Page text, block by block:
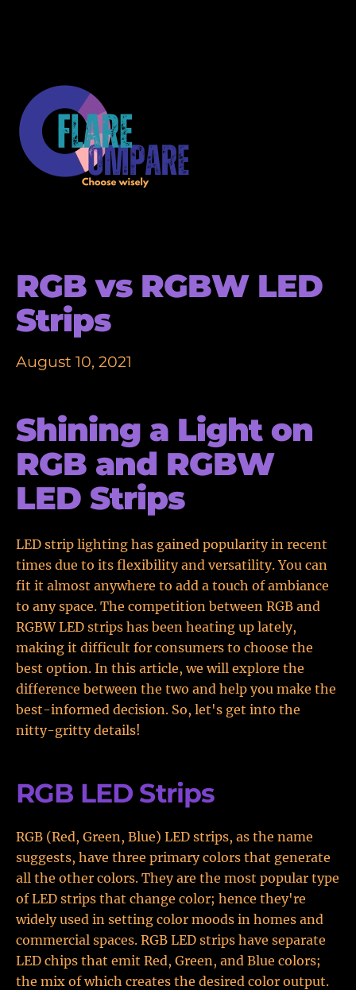
RGB vs RGBW LED
Strips
August 10, 2021
Shining a Light on
RGB and RGBW
LED Strips
LED strip lighting has gained popularity in recent
times due to its flexibility and versatility. You can
fit it almost anywhere to add a touch of ambiance
to any space. The competition between RGB and
RGBW LED strips has been heating up lately,
making it difficult for consumers to choose the
best option. In this article, we will explore the
difference between the two and help you make the
best-informed decision. So, let's get into the
nitty-gritty details!
RGB LED Strips
RGB (Red, Green, Blue) LED strips, as the name
suggests, have three primary colors that generate
all the other colors. They are the most popular type
of LED strips that change color; hence they're
widely used in setting color moods in homes and
commercial spaces. RGB LED strips have separate
LED chips that emit Red, Green, and Blue colors;
the mix of which creates the desired color output.